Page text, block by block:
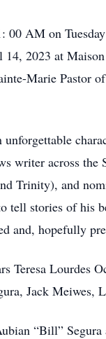
AM on
14, 2023 at
Marie
writer across
Trinity), and
tell stories of
and, hopefully
Teresa Lourdes
Jack
“Bill”